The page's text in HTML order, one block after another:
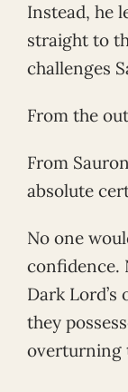
Instead, he
straight to
challenges
From the
From
absolute
No one
confidence.
Dark Lord’s
they
overturning